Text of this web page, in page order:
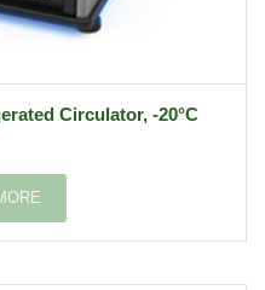
Circulator, -20°C